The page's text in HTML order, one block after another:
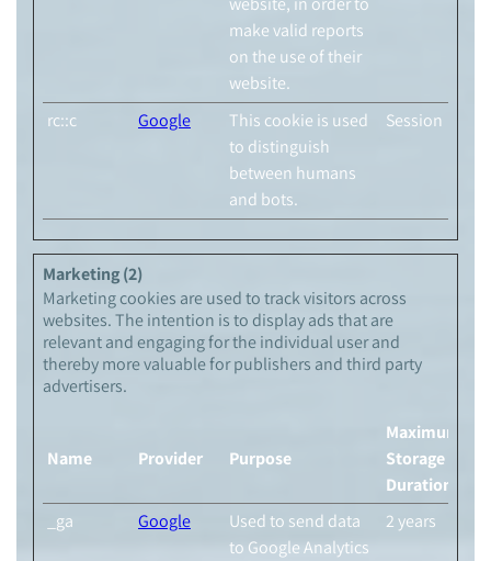
make valid reports
on the use of their
website.
rc::c
Google
This cookie is used
to distinguish
between humans
and bots.
Session
Marketing (2)
Marketing cookies are used to track visitors across
websites. The intention is to display ads that are
relevant and engaging for the individual user and
thereby more valuable for publishers and third party
advertisers.
Name Provider Purpose
Maximum
Storage
Duration
_ga
Google
Used to send data
to Google Analytics
2 years